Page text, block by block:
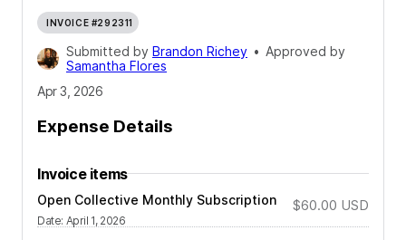
INVOICE #292311
Submitted by Brandon Richey • Approved by
Samantha Flores
Apr 3, 2026
Expense Details
Invoice items
Open Collective Monthly Subscription
Date: April 1, 2026
$60.00 USD